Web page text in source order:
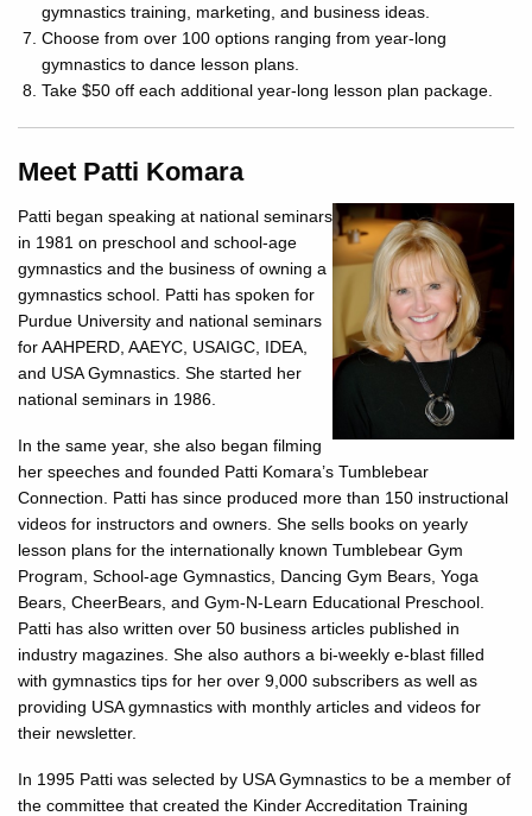
gymnastics training, marketing, and business ideas.
Choose from over 100 options ranging from year-long
gymnastics to dance lesson plans.
Take $50 off each additional year-long lesson plan package.
Meet Patti Komara
Patti began speaking at national seminars
in 1981 on preschool and school-age
gymnastics and the business of owning a
gymnastics school. Patti has spoken for
Purdue University and national seminars
for AAHPERD, AAEYC, USAIGC, IDEA,
and USA Gymnastics. She started her
national seminars in 1986.
In the same year, she also began filming
her speeches and founded Patti Komara’s Tumblebear
Connection. Patti has since produced more than 150 instructional
videos for instructors and owners. She sells books on yearly
lesson plans for the internationally known Tumblebear Gym
Program, School-age Gymnastics, Dancing Gym Bears, Yoga
Bears, CheerBears, and Gym-N-Learn Educational Preschool.
Patti has also written over 50 business articles published in
industry magazines. She also authors a bi-weekly e-blast filled
with gymnastics tips for her over 9,000 subscribers as well as
providing USA gymnastics with monthly articles and videos for
their newsletter.
In 1995 Patti was selected by USA Gymnastics to be a member of
the committee that created the Kinder Accreditation Training